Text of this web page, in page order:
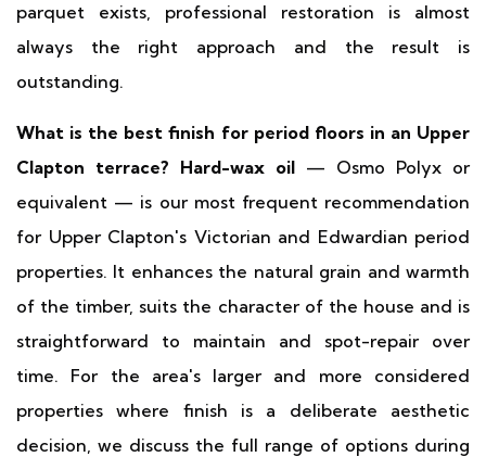
parquet exists, professional restoration is almost
always the right approach and the result is
outstanding.
What is the best finish for period floors in an Upper
Clapton terrace? Hard-wax oil — Osmo Polyx or
equivalent — is our most frequent recommendation
for Upper Clapton's Victorian and Edwardian period
properties. It enhances the natural grain and warmth
of the timber, suits the character of the house and is
straightforward to maintain and spot-repair over
time. For the area's larger and more considered
properties where finish is a deliberate aesthetic
decision, we discuss the full range of options during